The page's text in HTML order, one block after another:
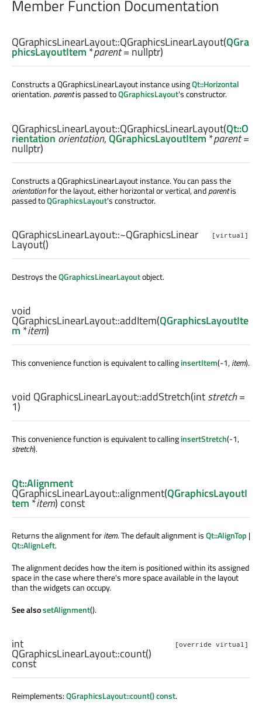
Member Function Documentation
QGraphicsLinearLayout::QGraphicsLinearLayout(QGra
phicsLayoutItem *parent= nullptr)
Constructs a QGraphicsLinearLayout instance usingQt::Horizontal
orientation.parentis passed toQGraphicsLayout's constructor.
QGraphicsLinearLayout::QGraphicsLinearLayout(Qt::O
rientation orientation,QGraphicsLayoutItem*parent=
nullptr)
Constructs a QGraphicsLinearLayout instance. You can pass the
orientationfor the layout, either horizontal or vertical, andparentis
passed toQGraphicsLayout's constructor.
[virtual]
QGraphicsLinearLayout::~QGraphicsLinear
Layout()
Destroys theQGraphicsLinearLayoutobject.
void
QGraphicsLinearLayout::addItem(QGraphicsLayoutIte
m *item)
This convenience function is equivalent to callinginsertItem(-1,item).
void QGraphicsLinearLayout::addStretch(intstretch=
1)
This convenience function is equivalent to callinginsertStretch(-1,
stretch).
Qt::Alignment
QGraphicsLinearLayout::alignment(QGraphicsLayoutI
tem*item) const
Returns the alignment foritem. The default alignment isQt::AlignTop |
Qt::AlignLeft.
The alignment decides how the item is positioned within its assigned
space in the case where there's more space available in the layout
than the widgets can occupy.
See alsosetAlignment().
[override virtual]
int
QGraphicsLinearLayout::count()
const
Reimplements:QGraphicsLayout::count() const.